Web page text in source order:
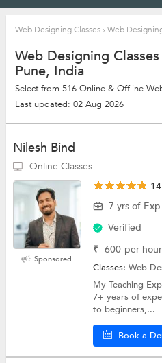
Web Designing Classes › Web
Web Designing
Pune, India
Select from 516 Online & Offline
Last updated: 02 Aug 2026
Nilesh Bind
Online Classes
Sponsored
7 yrs of Exp
Verified
₹ 600 per hour
Classes:Web
My Teaching
7+ years of
to beginners,...
Book a